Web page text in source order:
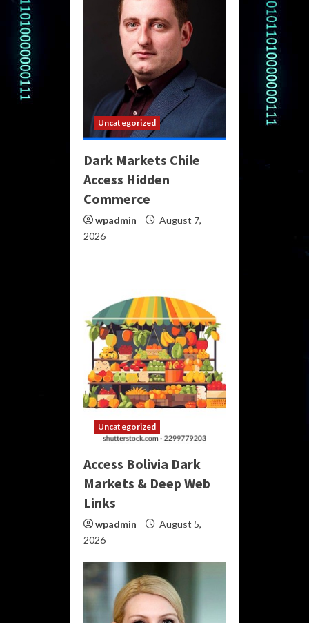
Uncategorized
Dark Markets Chile
Access Hidden
Commerce
wpadmin
August 7,
2026
Uncategorized
Access Bolivia Dark
Markets & Deep Web
Links
wpadmin
August 5,
2026